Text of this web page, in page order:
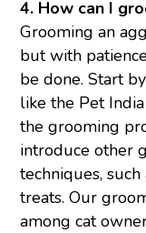
4. How can I
Grooming an
but with
be done. Start
like the Pet
the grooming
introduce other
techniques,
treats. Our
among cat